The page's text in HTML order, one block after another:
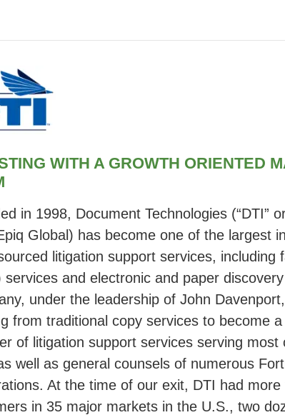
WITH A GROWTH ORIENTED
in 1998, Document Technologies (“DTI”
Global) has become one of the largest
litigation support services, including
services and electronic and paper
under the leadership of John
from traditional copy services to become
of litigation support services serving most
well as general counsels of numerous
At the time of our exit, DTI had more
in 35 major markets in the U.S., two